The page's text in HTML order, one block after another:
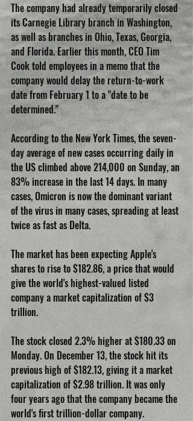
The company had already temporarily closed
its Carnegie Library branch in Washington,
as well as branches in Ohio, Texas, Georgia,
and Florida. Earlier this month, CEO Tim
Cook told employees in a memo that the
company would delay the return-to-work
date from February 1 to a "date to be
determined."
According to the New York Times, the seven-
day average of new cases occurring daily in
the US climbed above 214,000 on Sunday, an
83% increase in the last 14 days. In many
cases, Omicron is now the dominant variant
of the virus in many cases, spreading at least
twice as fast as Delta.
The market has been expecting Apple's
shares to rise to $182.86, a price that would
give the world's highest-valued listed
company a market capitalization of $3
trillion.
The stock closed 2.3% higher at $180.33 on
Monday. On December 13, the stock hit its
previous high of $182.13, giving it a market
capitalization of $2.98 trillion. It was only
four years ago that the company became the
world's first trillion-dollar company.